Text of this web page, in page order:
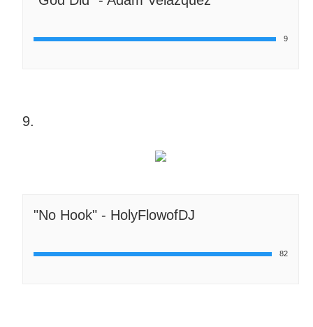
9
9.
"No Hook" - HolyFlowofDJ
82